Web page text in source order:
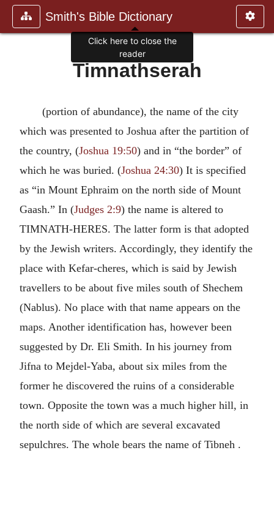
Smith's Bible Dictionary
Timnathserah
(portion of abundance), the name of the city
which was presented to Joshua after the partition of
the country, (Joshua 19:50) and in “the border” of
which he was buried. (Joshua 24:30) It is specified
as “in Mount Ephraim on the north side of Mount
Gaash.” In (Judges 2:9) the name is altered to
TIMNATH-HERES. The latter form is that adopted
by the Jewish writers. Accordingly, they identify the
place with Kefar-cheres, which is said by Jewish
travellers to be about five miles south of Shechem
(Nablus). No place with that name appears on the
maps. Another identification has, however been
suggested by Dr. Eli Smith. In his journey from
Jifna to Mejdel-Yaba, about six miles from the
former he discovered the ruins of a considerable
town. Opposite the town was a much higher hill, in
the north side of which are several excavated
sepulchres. The whole bears the name of Tibneh .
Click here to close the
reader